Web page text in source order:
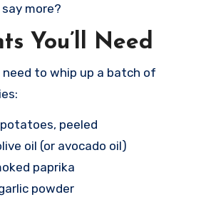
more?
You’ll Need
need to whip up a batch of
peeled
oil (or avocado oil)
paprika
powder